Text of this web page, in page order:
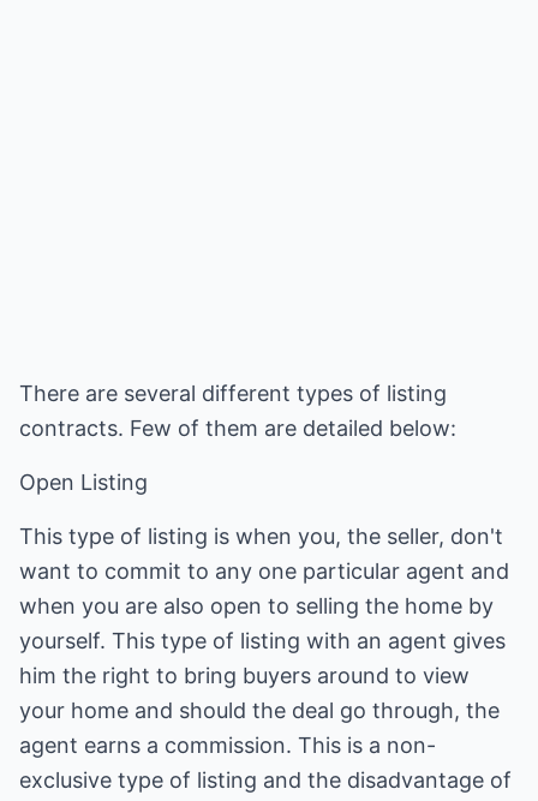
There are several different types of listing
contracts. Few of them are detailed below:
Open Listing
This type of listing is when you, the seller, don't
want to commit to any one particular agent and
when you are also open to selling the home by
yourself. This type of listing with an agent gives
him the right to bring buyers around to view
your home and should the deal go through, the
agent earns a commission. This is a non-
exclusive type of listing and the disadvantage of